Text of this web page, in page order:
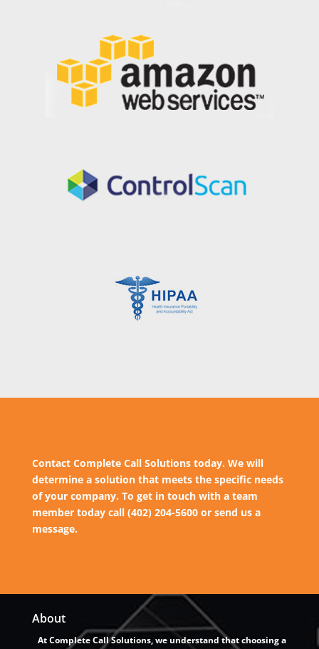
Contact Complete Call Solutions today. We will
determine a solution that meets the specific needs
of your company. To get in touch with a team
member today call (402) 204-5600 or send us a
message.
About
At Complete Call Solutions, we understand that choosing a